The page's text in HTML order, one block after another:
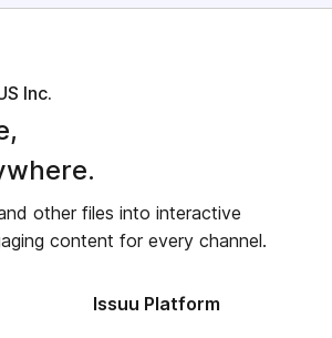
Inc.
other files into interactive
content for every channel.
Issuu Platform